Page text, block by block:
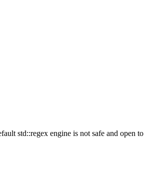
std::regex engine is not safe and open to